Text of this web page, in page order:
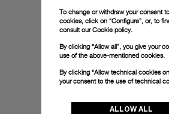
To change or withdraw your consent
cookies, click on “Configure”, or, to
consult ourCookie policy.
By clicking “Allow all”, you give your
use of the above-mentioned cookies.
By clicking “Allow technical cookies
your consent to the use of technical
ALLOW ALL